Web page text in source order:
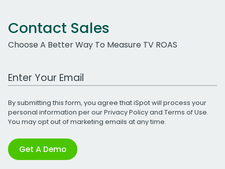
Contact Sales
Choose A Better Way To Measure TV ROAS
Work Email Address
By submitting this form, you agree that iSpot will process your
personal information per ourPrivacy Policyand Terms of Use.
You may opt out of marketing emails at any time.
Get A Demo